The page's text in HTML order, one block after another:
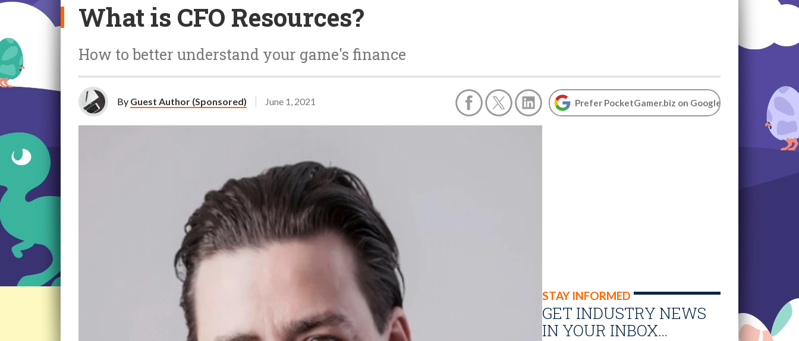
What is CFO Resources?
How to better understand your game's finance
By Guest Author (Sponsored) June 1, 2021 Prefer PocketGamer.biz on Google
STAY INFORMED
GET INDUSTRY NEWS
IN YOUR INBOX…